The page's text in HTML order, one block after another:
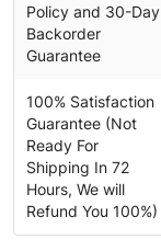
Policy and 30-Day
Backorder
Guarantee
100% Satisfaction
Guarantee (Not
Ready For
Shipping In 72
Hours, We will
Refund You 100%)